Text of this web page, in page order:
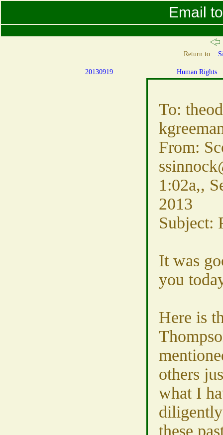
Email
Return to:
20130919 Human Rights
To:
From:
1:02a,,
2013
Subject:
It was
you
Here is
others
what I
these